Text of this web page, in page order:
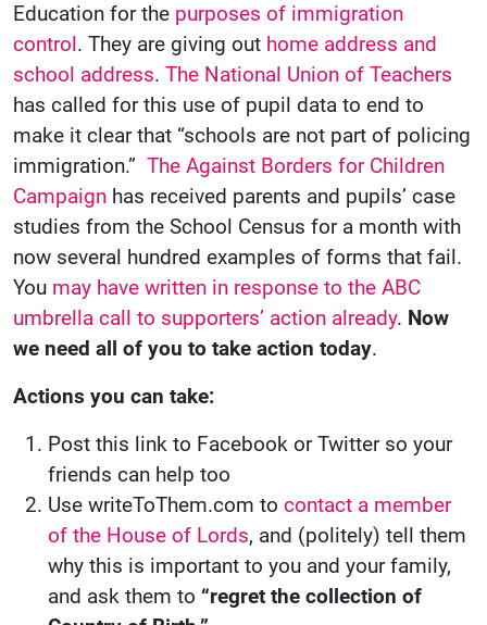
Education for the purposes of immigration
control. They are giving out home address and
school address. The National Union of Teachers
has called for this use of pupil data to end to
make it clear that “schools are not part of policing
immigration.” The Against Borders for Children
Campaign has received parents and pupils’ case
studies from the School Census for a month with
now several hundred examples of forms that fail.
You may have written in response to the ABC
umbrella call to supporters’ action already. Now
we need all of you to take action today.
Actions you can take:
Post this link to Facebook or Twitter so your
friends can help too
Use writeToThem.com to contact a member
of the House of Lords, and (politely) tell them
why this is important to you and your family,
and ask them to “regret the collection of